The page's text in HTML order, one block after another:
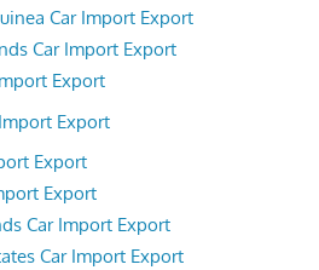
Car Import Export
Car Import Export
Export
Export
Export
Export
Car Import Export
Car Import Export